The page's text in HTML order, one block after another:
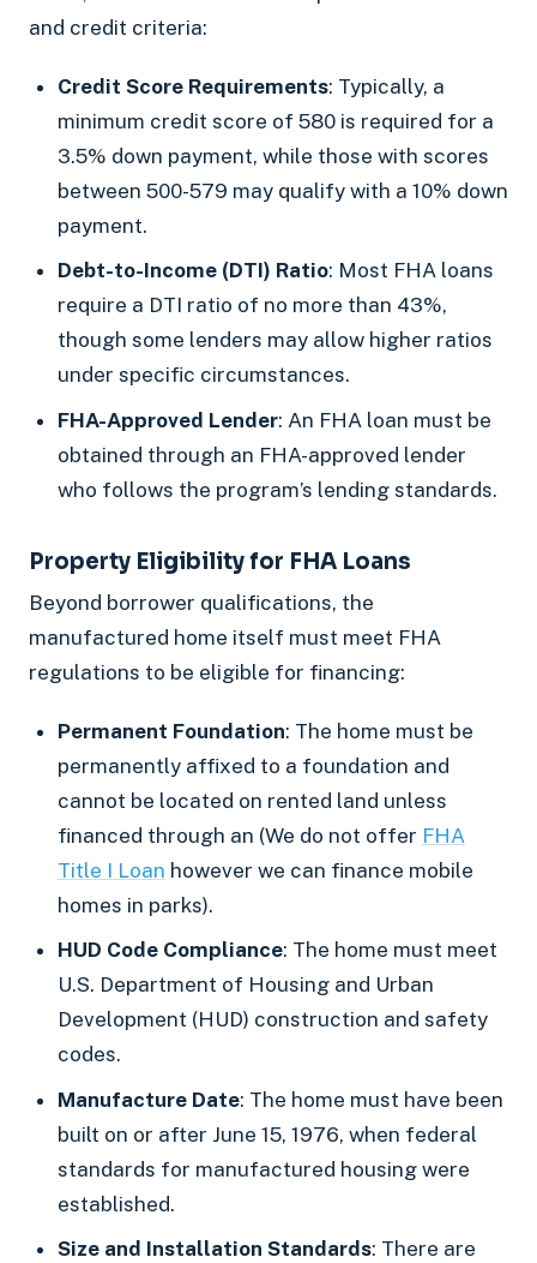
and credit criteria:
Credit Score Requirements: Typically, a
minimum credit score of 580 is required for a
3.5% down payment, while those with scores
between 500-579 may qualify with a 10% down
payment.
Debt-to-Income (DTI) Ratio: Most FHA loans
require a DTI ratio of no more than 43%,
though some lenders may allow higher ratios
under specific circumstances.
FHA-Approved Lender: An FHA loan must be
obtained through an FHA-approved lender
who follows the program’s lending standards.
Property Eligibility for FHA Loans
Beyond borrower qualifications, the
manufactured home itself must meet FHA
regulations to be eligible for financing:
Permanent Foundation: The home must be
permanently affixed to a foundation and
cannot be located on rented land unless
financed through an (We do not offer FHA
Title I Loan however we can finance mobile
homes in parks).
HUD Code Compliance: The home must meet
U.S. Department of Housing and Urban
Development (HUD) construction and safety
codes.
Manufacture Date: The home must have been
built on or after June 15, 1976, when federal
standards for manufactured housing were
established.
Size and Installation Standards: There are